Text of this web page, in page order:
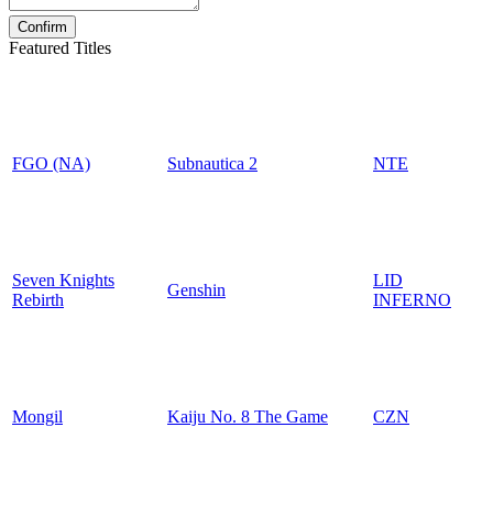
Featured Titles
FGO (NA) Subnautica 2 NTE
Seven Knights
Rebirth
Genshin
LID
INFERNO
Mongil Kaiju No. 8 The Game CZN